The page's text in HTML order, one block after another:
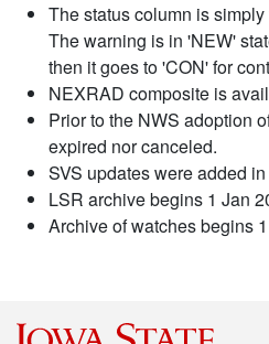
The status column is
The warning is in 'NEW'
then it goes to 'CON' for
NEXRAD composite is
Prior to the NWS adoption
expired nor canceled.
SVS updates were added
LSR archive begins 1 Jan
Archive of watches begins